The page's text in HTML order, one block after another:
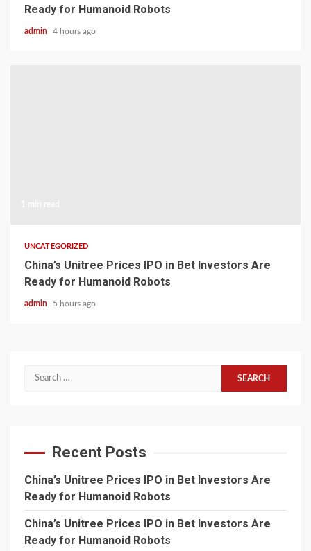
Ready for Humanoid Robots
admin 4 hours ago
UNCATEGORIZED
China’s Unitree Prices IPO in Bet Investors Are
Ready for Humanoid Robots
admin 5 hours ago
Search
Recent Posts
China’s Unitree Prices IPO in Bet Investors Are
Ready for Humanoid Robots
China’s Unitree Prices IPO in Bet Investors Are
Ready for Humanoid Robots